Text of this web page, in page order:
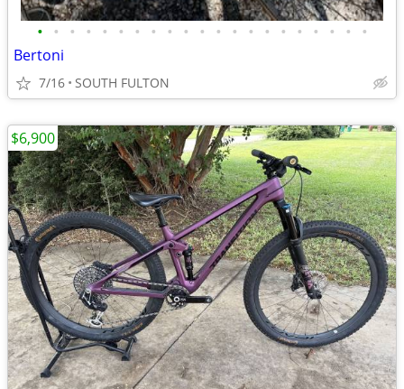
• • • • • • • • • • • • • • • • • • • • •
Bertoni
7/16 SOUTH FULTON
$6,900